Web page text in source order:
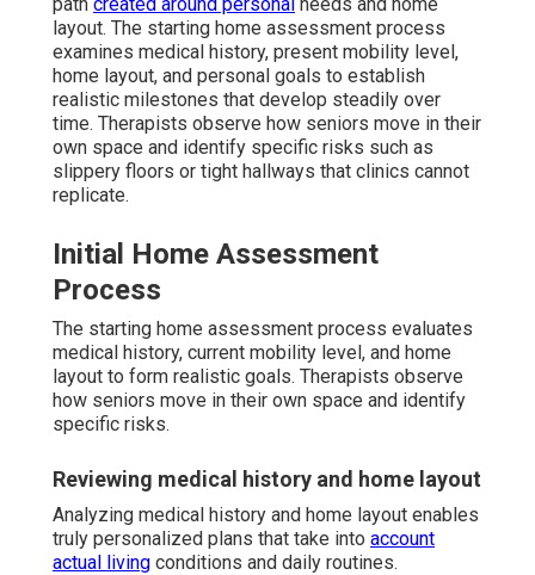
layout. The starting home assessment process
examines medical history, present mobility level,
home layout, and personal goals to establish
realistic milestones that develop steadily over
time. Therapists observe how seniors move in their
own space and identify specific risks such as
slippery floors or tight hallways that clinics cannot
replicate.
Initial Home Assessment
Process
The starting home assessment process evaluates
medical history, current mobility level, and home
layout to form realistic goals. Therapists observe
how seniors move in their own space and identify
specific risks.
Reviewing medical history and home layout
Analyzing medical history and home layout enables
truly personalized plans that take into account
actual living conditions and daily routines.